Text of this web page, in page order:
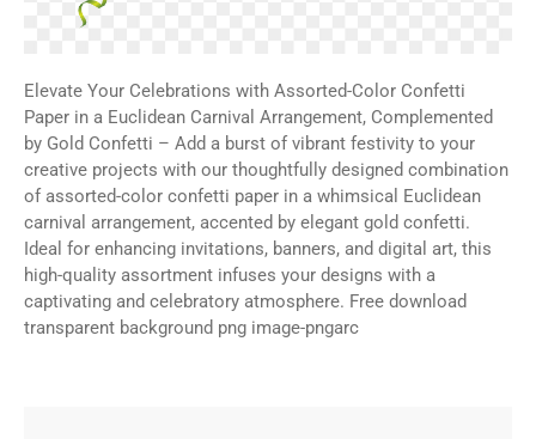
Elevate Your Celebrations with Assorted-Color Confetti
Paper in a Euclidean Carnival Arrangement, Complemented
by Gold Confetti – Add a burst of vibrant festivity to your
creative projects with our thoughtfully designed combination
of assorted-color confetti paper in a whimsical Euclidean
carnival arrangement, accented by elegant gold confetti.
Ideal for enhancing invitations, banners, and digital art, this
high-quality assortment infuses your designs with a
captivating and celebratory atmosphere. Free download
transparent background png image-pngarc